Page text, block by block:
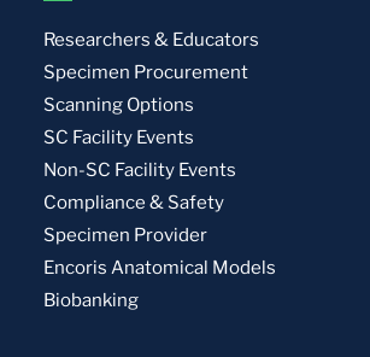
Researchers & Educators
Specimen Procurement
Scanning Options
SC Facility Events
Non-SC Facility Events
Compliance & Safety
Specimen Provider
Encoris Anatomical Models
Biobanking